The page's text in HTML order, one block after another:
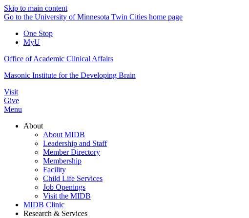
Skip to main content
Go to the University of Minnesota Twin Cities home page
One Stop
MyU
Office of Academic Clinical Affairs
Masonic Institute for the Developing Brain
Visit
Give
Menu
About
About MIDB
Leadership and Staff
Member Directory
Membership
Facility
Child Life Services
Job Openings
Visit the MIDB
MIDB Clinic
Research & Services